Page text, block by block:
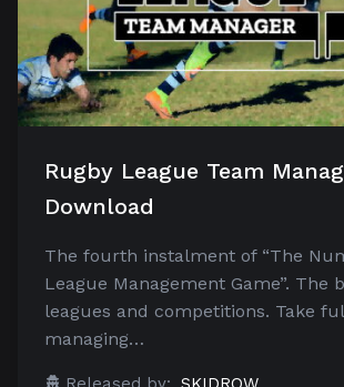
Rugby League Team
Download
The fourth instalment of “The
League Management Game”. The
leagues and competitions. Take
managing…